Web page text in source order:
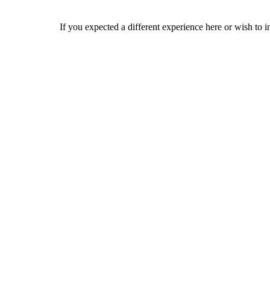
If you expected a different experience here or wish